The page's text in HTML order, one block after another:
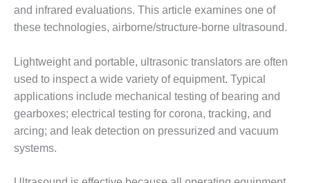
2011 BEST
PRACTICES
DESIGN –
AMMONIA
DELIVERY MOD
IMPROVES
SAFETY,
PRODUCES
SAVINGS
DESIGN –
and infrared evaluations. This article examines one of
these technologies, airborne/structure-borne ultrasound.
Lightweight and portable, ultrasonic translators are often
used to inspect a wide variety of equipment. Typical
applications include mechanical testing of bearing and
gearboxes; electrical testing for corona, tracking, and
arcing; and leak detection on pressurized and vacuum
systems.